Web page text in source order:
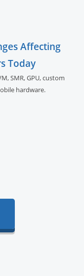
Affecting
Today
SMR, GPU,custom
hardware.